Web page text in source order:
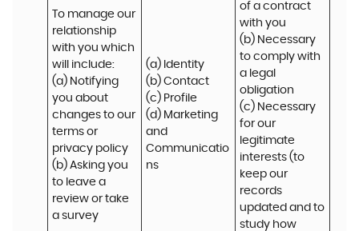
To manage our
relationship
with you which
will include:
(a) Notifying
you about
changes to our
terms or
privacy policy
(b) Asking you
to leave a
review or take
a survey
(a) Identity
(b) Contact
(c) Profile
(d) Marketing
and
Communicatio
ns
of a contract
with you
(b) Necessary
to comply with
a legal
obligation
(c) Necessary
for our
legitimate
interests (to
keep our
records
updated and to
study how